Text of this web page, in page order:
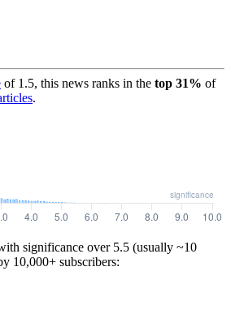
of 1.5, this news ranks in the top 31% of
.
significance over 5.5 (usually ~10
10,000+ subscribers: